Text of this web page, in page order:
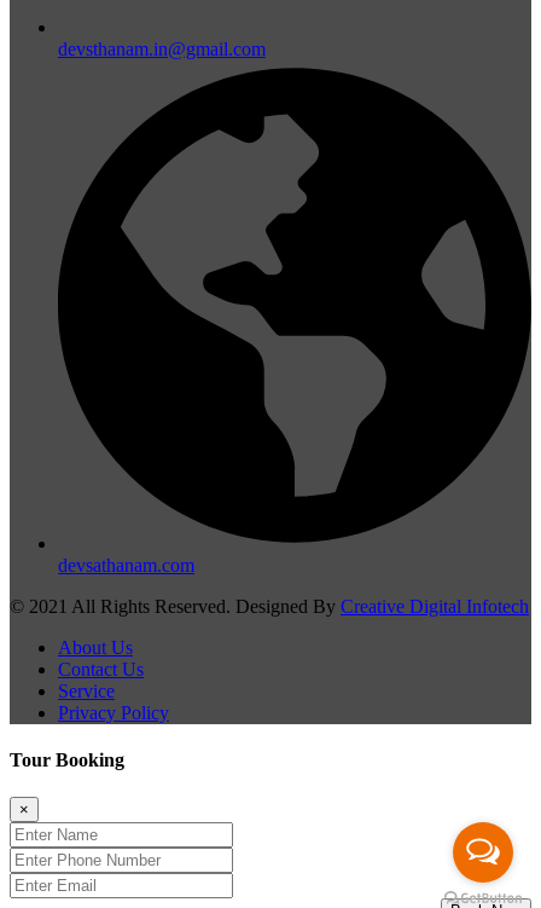
devsthanam.in@gmail.com
devsathanam.com
© 2021 All Rights Reserved. Designed By Creative Digital Infotech
About Us
Contact Us
Service
Privacy Policy
Tour Booking
×